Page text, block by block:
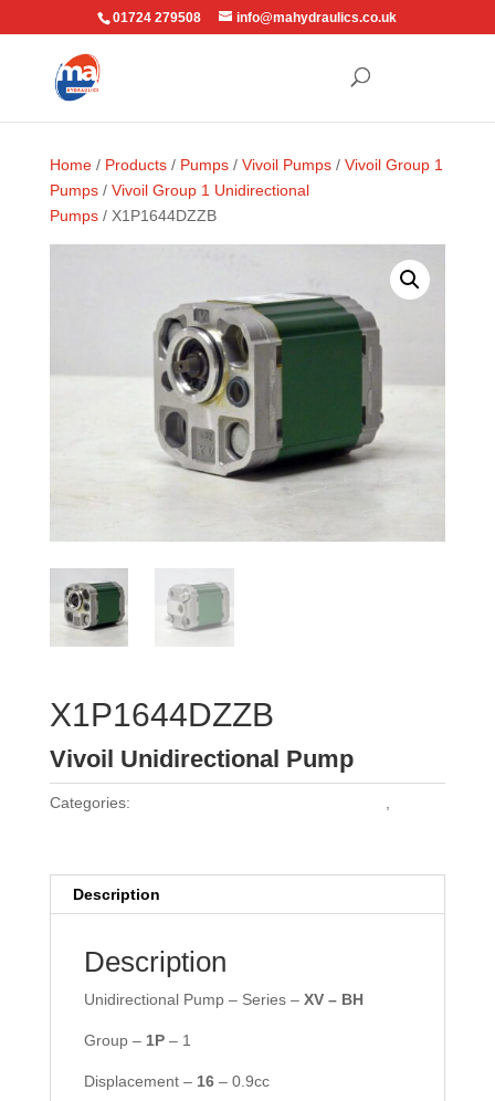
01724 279508 info@mahydraulics.co.uk
Home/ Products/ Pumps/ Vivoil Pumps/ Vivoil Group 1
Pumps/ Vivoil Group 1 Unidirectional
Pumps/ X1P1644DZZB
X1P1644DZZB
Vivoil Unidirectional Pump
Categories: ,
Description
Description
Unidirectional Pump – Series – XV – BH
Group – 1P– 1
Displacement – 16 – 0.9cc